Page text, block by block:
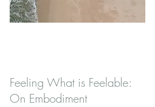
Feeling What is Feelable:
On Embodiment